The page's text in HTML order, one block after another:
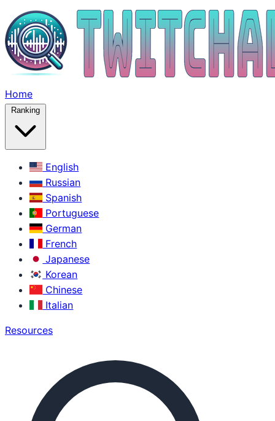
Home
Ranking
English
Russian
Spanish
Portuguese
German
French
Japanese
Korean
Chinese
Italian
Resources